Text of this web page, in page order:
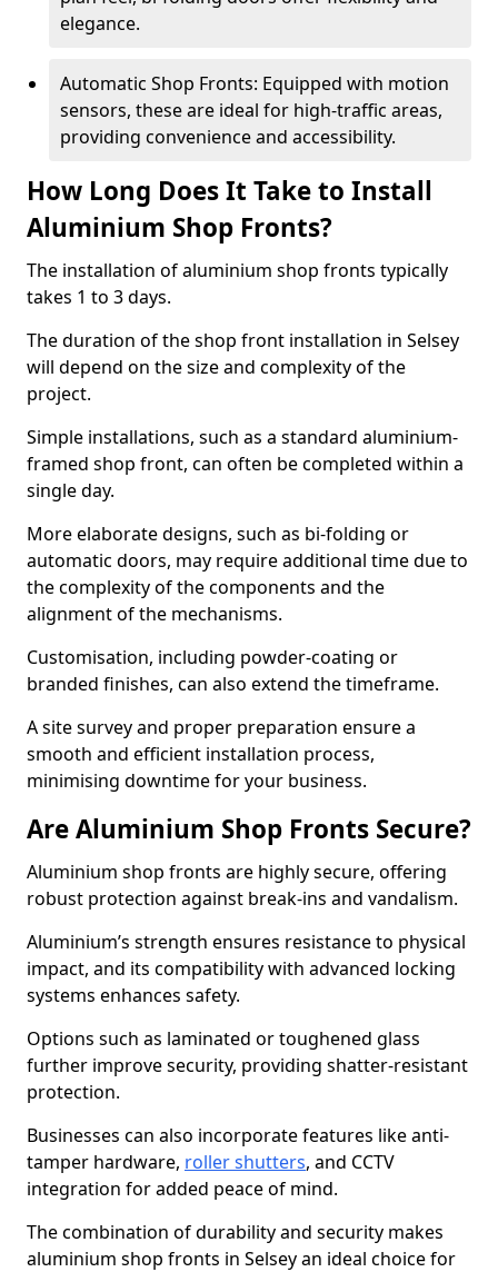
elegance.
Automatic Shop Fronts: Equipped with motion
sensors, these are ideal for high-traffic areas,
providing convenience and accessibility.
How Long Does It Take to Install
Aluminium Shop Fronts?
The installation of aluminium shop fronts typically
takes 1 to 3 days.
The duration of the shop front installation in Selsey
will depend on the size and complexity of the
project.
Simple installations, such as a standard aluminium-
framed shop front, can often be completed within a
single day.
More elaborate designs, such as bi-folding or
automatic doors, may require additional time due to
the complexity of the components and the
alignment of the mechanisms.
Customisation, including powder-coating or
branded finishes, can also extend the timeframe.
A site survey and proper preparation ensure a
smooth and efficient installation process,
minimising downtime for your business.
Are Aluminium Shop Fronts Secure?
Aluminium shop fronts are highly secure, offering
robust protection against break-ins and vandalism.
Aluminium’s strength ensures resistance to physical
impact, and its compatibility with advanced locking
systems enhances safety.
Options such as laminated or toughened glass
further improve security, providing shatter-resistant
protection.
Businesses can also incorporate features like anti-
tamper hardware, roller shutters, and CCTV
integration for added peace of mind.
The combination of durability and security makes
aluminium shop fronts in Selsey an ideal choice for